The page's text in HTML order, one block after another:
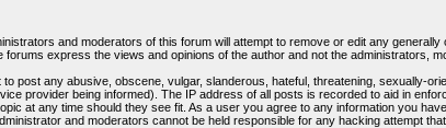
and moderators of this forum will attempt to remove or edit any
forums express the views and opinions of the author and not the administrators,
to post any abusive, obscene, vulgar, slanderous, hateful, threatening, sexually-
provider being informed). The IP address of all posts is recorded to aid in
at any time should they see fit. As a user you agree to any information you
and moderators cannot be held responsible for any hacking attempt